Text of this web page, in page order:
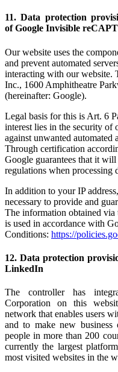
11. Data protection
of Google Invisible
Our website uses the
and prevent automated
interacting with our website.
Inc., 1600 Amphitheatre
(hereinafter: Google).
Legal basis for this is Art. 6
interest lies in the security of
against unwanted automated
Through certification
Google guarantees that it
regulations when processing
In addition to your IP
necessary to provide and
The information obtained
is used in accordance with
Conditions: https://
12. Data protection
LinkedIn
The controller has
Corporation on this
network that enables users
and to make new business
people in more than 200
currently the largest
most visited websites in the